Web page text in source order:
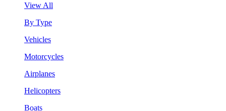
View All
By Type
Vehicles
Motorcycles
Airplanes
Helicopters
Boats